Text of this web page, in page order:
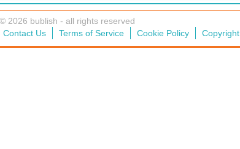
© 2026 bublish - all rights reserved
Contact Us Terms of Service Cookie Policy Copyright